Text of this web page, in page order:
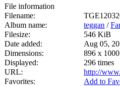
File information
Filename:
Album name:
teggan /
Filesize:
546 KiB
Date added:
Aug 05,
Dimensions:
896 x
Displayed:
296 times
URL:
http://
Favorites:
Add to